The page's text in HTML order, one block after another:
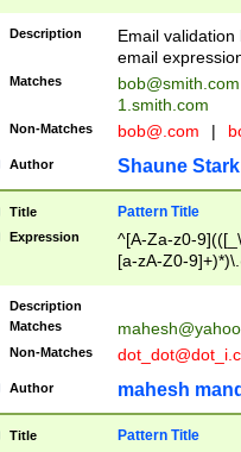
Description
Email
email
Matches
bob@smith.com
1.smith.com
Non-Matches bob@.com |
Author Shaune Stark
Title Pattern Title
Expression
^[A-Za-z0-
[a-zA-Z0-
Description
Matches
Non-Matches
Author mahesh
Title Pattern Title